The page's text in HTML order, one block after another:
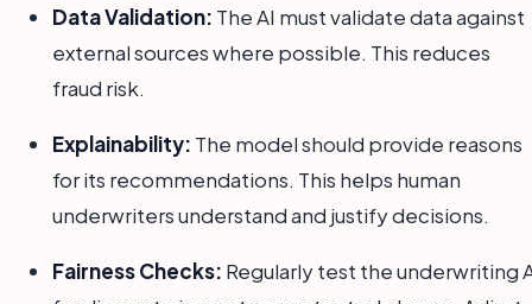
Data Validation: The AI must validate data against
external sources where possible. This reduces
fraud risk.
Explainability: The model should provide reasons
for its recommendations. This helps human
underwriters understand and justify decisions.
Fairness Checks: Regularly test the underwriting